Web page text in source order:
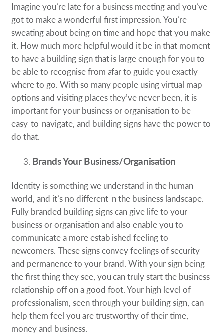
Imagine you’re late for a business meeting and you’ve
got to make a wonderful first impression. You’re
sweating about being on time and hope that you make
it. How much more helpful would it be in that moment
to have a building sign that is large enough for you to
be able to recognise from afar to guide you exactly
where to go. With so many people using virtual map
options and visiting places they’ve never been, it is
important for your business or organisation to be
easy-to-navigate, and building signs have the power to
do that.
Brands Your Business/Organisation
Identity is something we understand in the human
world, and it’s no different in the business landscape.
Fully branded building signs can give life to your
business or organisation and also enable you to
communicate a more established feeling to
newcomers. These signs convey feelings of security
and permanence to your brand. With your sign being
the first thing they see, you can truly start the business
relationship off on a good foot. Your high level of
professionalism, seen through your building sign, can
help them feel you are trustworthy of their time,
money and business.